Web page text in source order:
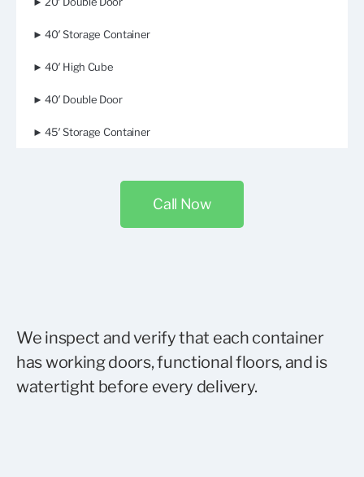
► 40′ Storage Container
► 40′ High Cube
► 40′ Double Door
► 45′ Storage Container
Call Now
We inspect and verify that each container
has working doors, functional floors, and is
watertight before every delivery.